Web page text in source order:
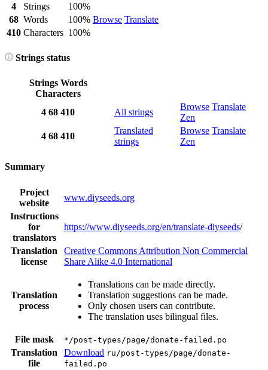
4 Strings
100%
Browse Translate
68 Words
100%
410 Characters 100%
Strings status
Strings Words
Characters
4 68 410 All strings
Browse Translate
Zen
4 68 410
Translated
strings
Browse Translate
Zen
Summary
Project
website
www.diyseeds.org
Instructions
for
translators
https://www.diyseeds.org/en/translate-diyseeds/
Translation
license
Creative Commons Attribution Non Commercial
Share Alike 4.0 International
Translation
process
Translations can be made directly.
Translation suggestions can be made.
Only chosen users can contribute.
The translation uses bilingual files.
File mask */post-types/page/donate-failed.po
Translation
file
Download ru/post-types/page/donate-
failed.po